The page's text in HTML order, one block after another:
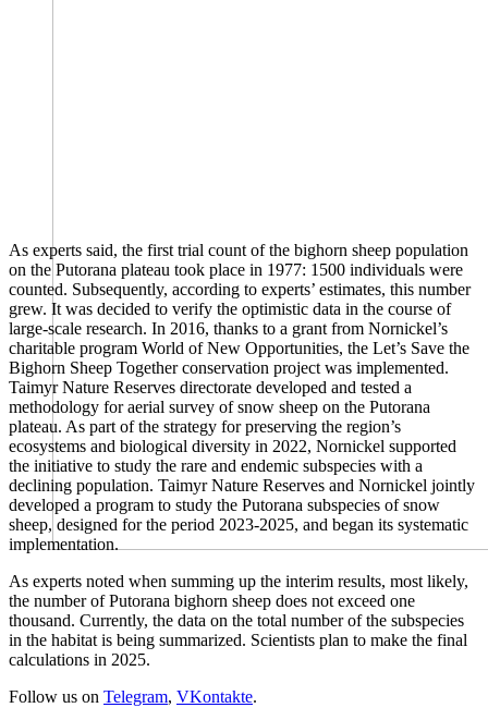
As experts said, the first trial count of the bighorn sheep population
on the Putorana plateau took place in 1977: 1500 individuals were
counted. Subsequently, according to experts’ estimates, this number
grew. It was decided to verify the optimistic data in the course of
large-scale research. In 2016, thanks to a grant from Nornickel’s
charitable program World of New Opportunities, the Let’s Save the
Bighorn Sheep Together conservation project was implemented.
Taimyr Nature Reserves directorate developed and tested a
methodology for aerial survey of snow sheep on the Putorana
plateau. As part of the strategy for preserving the region’s
ecosystems and biological diversity in 2022, Nornickel supported
the initiative to study the rare and endemic subspecies with a
declining population. Taimyr Nature Reserves and Nornickel jointly
developed a program to study the Putorana subspecies of snow
sheep, designed for the period 2023-2025, and began its systematic
implementation.
As experts noted when summing up the interim results, most likely,
the number of Putorana bighorn sheep does not exceed one
thousand. Currently, the data on the total number of the subspecies
in the habitat is being summarized. Scientists plan to make the final
calculations in 2025.
Follow us on Telegram, VKontakte.